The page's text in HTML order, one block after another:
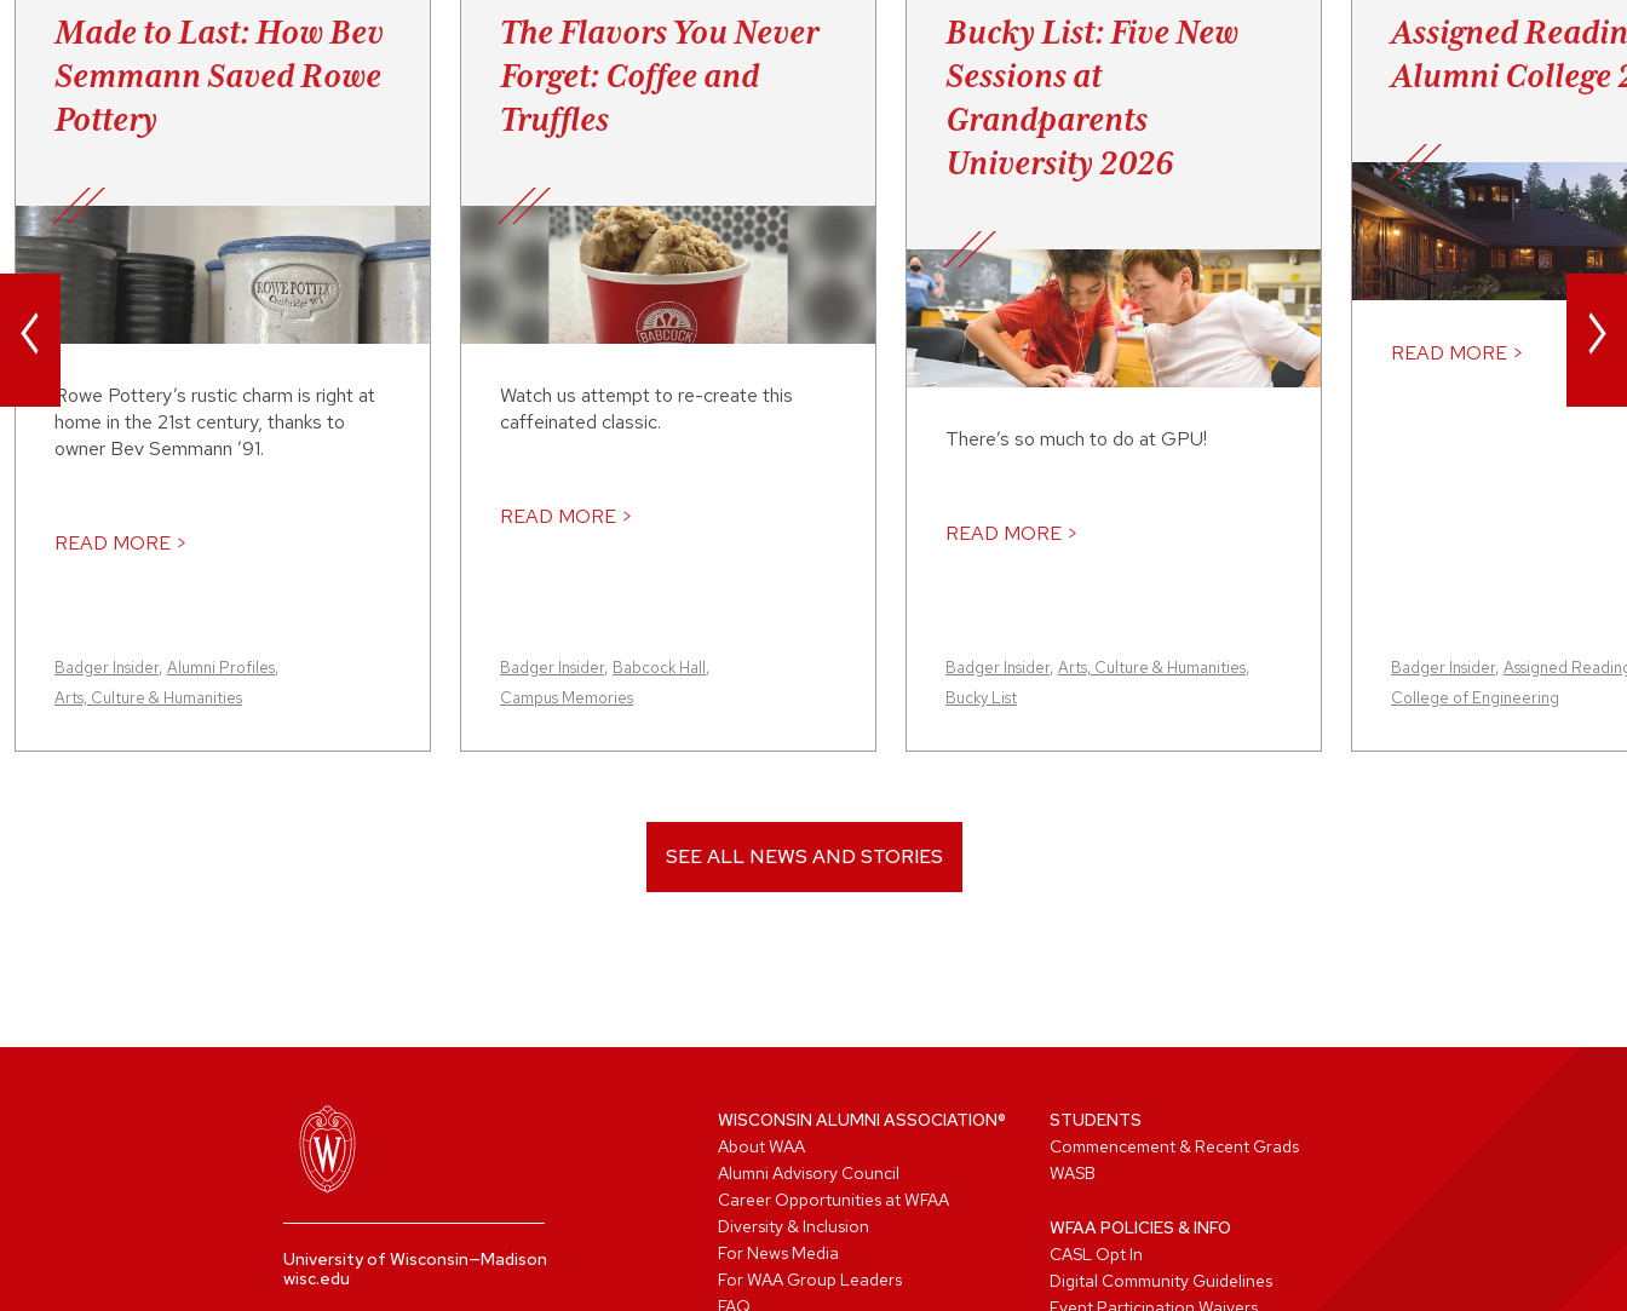
<
Made to Last: How Bev
Semmann Saved Rowe
Pottery
Rowe Pottery’s rustic charm is right at
home in the 21st century, thanks to
owner Bev Semmann ’91.
READ MORE >
Badger Insider, Alumni Profiles,
Arts, Culture & Humanities
The Flavors You Never
Forget: Coffee and
Truffles
Watch us attempt to re-create this
caffeinated classic.
READ MORE >
Badger Insider, Babcock Hall,
Campus Memories
Bucky List: Five New
Sessions at
Grandparents
University 2026
There’s so much to do at GPU!
READ MORE >
Badger Insider, Arts, Culture & Humanities,
Bucky List
Assigned
Alumni College
READ MORE >
Badger Insider, Assigned
College of Engineering
>
SEE ALL NEWS AND STORIES
University of Wisconsin—Madison
wisc.edu
WISCONSIN ALUMNI ASSOCIATION®
About WAA
Alumni Advisory Council
Career Opportunities at WFAA
Diversity & Inclusion
For News Media
For WAA Group Leaders
FAQ
STUDENTS
Commencement & Recent Grads
WASB
WFAA POLICIES & INFO
CASL Opt In
Digital Community Guidelines